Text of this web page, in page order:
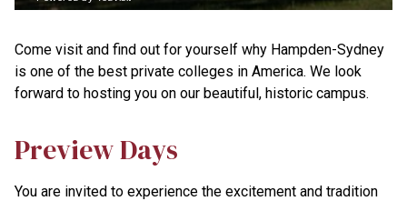
Come visit and find out for yourself why Hampden-Sydney
is one of the best private colleges in America. We look
forward to hosting you on our beautiful, historic campus.
Preview Days
You are invited to experience the excitement and tradition